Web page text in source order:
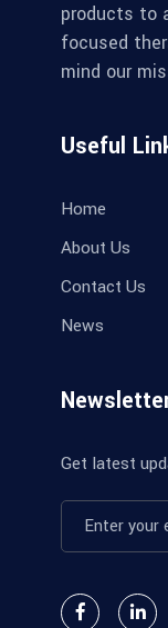
products to
focused
mind our
Useful
Home
About Us
Contact Us
News
Get latest